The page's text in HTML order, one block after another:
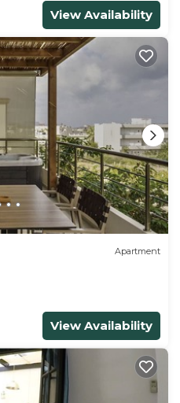
View Availability
Apartment
View Availability